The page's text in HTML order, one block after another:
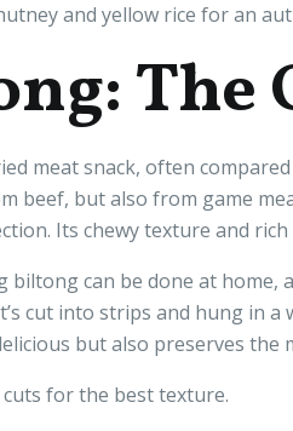
and yellow rice for an
The
meat snack, often
beef, but also from game
Its chewy texture and
biltong can be done at
cut into strips and hung in
but also preserves the
cuts for the best texture.